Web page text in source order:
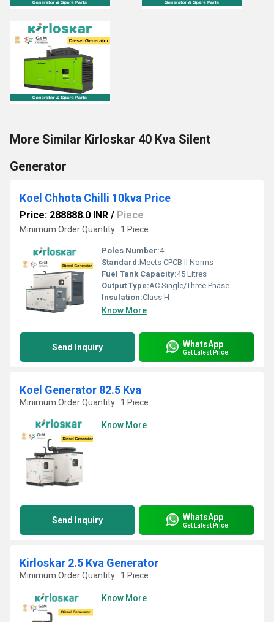
More Similar Kirloskar 40 Kva Silent
Generator
Koel Chhota Chilli 10kva Price
Price: 288888.0 INR / Piece
Minimum Order Quantity : 1 Piece
Poles Number:4
Standard:Meets CPCB II Norms
Fuel Tank Capacity:45 Litres
Output Type:AC Single/Three Phase
Insulation:Class H
Know More
Send Inquiry WhatsApp
Get Latest Price
Koel Generator 82.5 Kva
Minimum Order Quantity : 1 Piece
Know More
Send Inquiry WhatsApp
Get Latest Price
Kirloskar 2.5 Kva Generator
Minimum Order Quantity : 1 Piece
Know More